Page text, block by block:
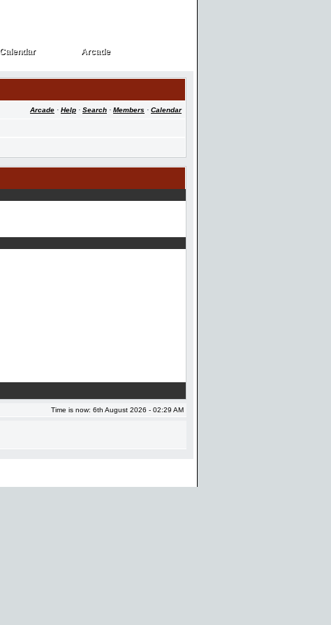
Calendar
Calendar Arcade
Arcade
Arcade · Help · Search · Members · Calendar
Time is now: 6th August 2026 - 02:29 AM